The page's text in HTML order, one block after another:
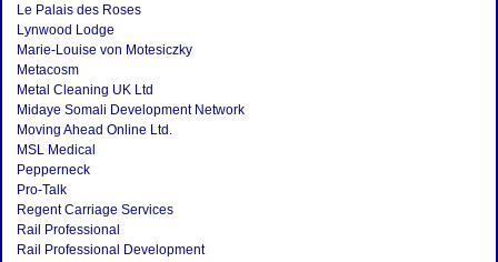
Le Palais des Roses
Lynwood Lodge
Marie-Louise von Motesiczky
Metacosm
Metal Cleaning UK Ltd
Midaye Somali Development Network
Moving Ahead Online Ltd.
MSL Medical
Pepperneck
Pro-Talk
Regent Carriage Services
Rail Professional
Rail Professional Development